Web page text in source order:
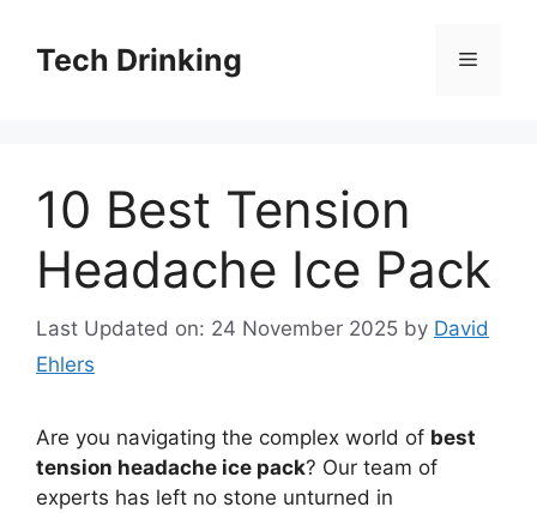
contentTech Drinking Menu
10 Best Tension
Headache Ice Pack
Last Updated on: 24 November 2025 by David
Ehlers
Are you navigating the complex world of best
tension headache ice pack? Our team of
experts has left no stone unturned in